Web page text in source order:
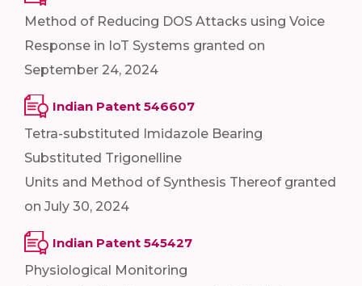
Method of Reducing DOS Attacks using Voice
Response in IoT Systems granted on
September 24, 2024
Indian Patent 546607
Tetra-substituted Imidazole Bearing
Substituted Trigonelline
Units and Method of Synthesis Thereof granted
on July 30, 2024
Indian Patent 545427
Physiological Monitoring